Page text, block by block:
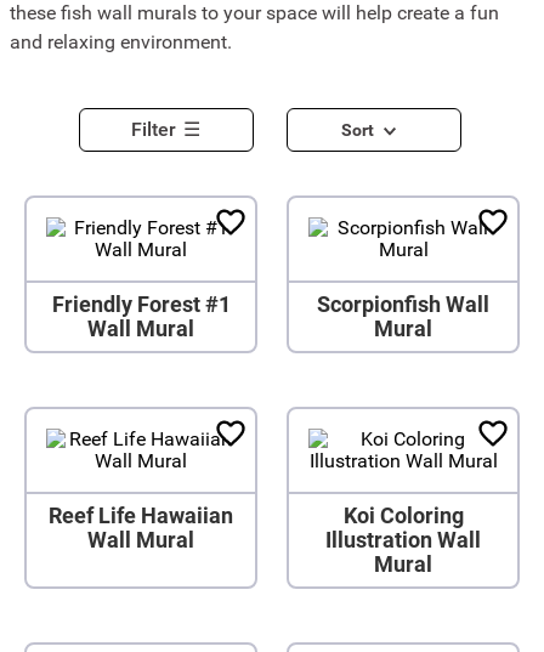
these fish wall murals to your space will help create a fun
and relaxing environment.
Filter Sort
Friendly Forest #1
Wall Mural
Scorpionfish Wall
Mural
Reef Life Hawaiian
Wall Mural
Koi Coloring
Illustration Wall
Mural